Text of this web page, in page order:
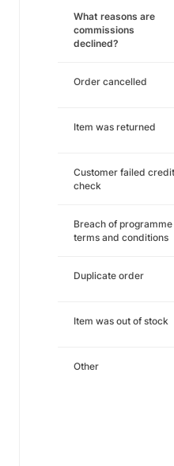
What reasons are
commissions
declined?
Order cancelled
Item was returned
Customer failed credit
check
Breach of programme
terms and conditions
Duplicate order
Item was out of stock
Other